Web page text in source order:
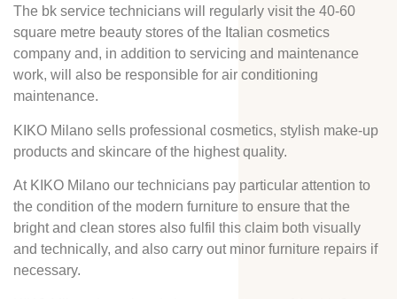
The bk service technicians will regularly visit the 40-60
square metre beauty stores of the Italian cosmetics
company and, in addition to servicing and maintenance
work, will also be responsible for air conditioning
maintenance.
KIKO Milano sells professional cosmetics, stylish make-up
products and skincare of the highest quality.
At KIKO Milano our technicians pay particular attention to
the condition of the modern furniture to ensure that the
bright and clean stores also fulfil this claim both visually
and technically, and also carry out minor furniture repairs if
necessary.